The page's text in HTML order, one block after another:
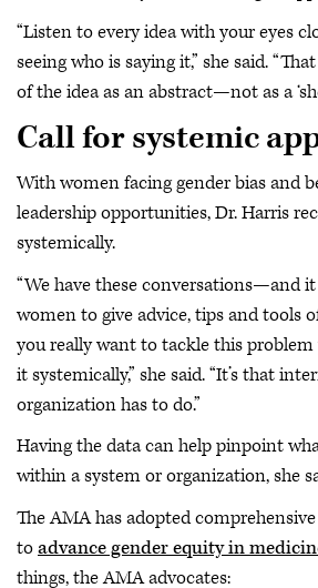
“Listen to every idea with your eyes
seeing who is saying it,” she said.
of the idea as an abstract—not as a
Call for systemic
With women facing gender bias and
leadership opportunities, Dr. Harris
systemically.
“We have these conversations—and
women to give advice, tips and tools
you really want to tackle this
it systemically,” she said. “It’s that
organization has to do.”
Having the data can help pinpoint
within a system or organization, she
The AMA has adopted
toadvance gender equity in
things, the AMA advocates: